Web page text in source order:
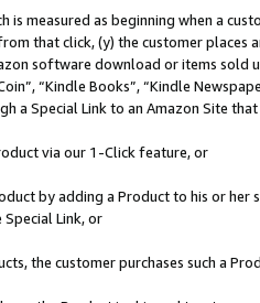
is measured as beginning when a
that click, (y) the customer
software download or items sold
“Kindle Books”, “Kindle
a Special Link to an Amazon Site
via our 1-Click feature, or
by adding a Product to his or
Link, or
the customer purchases such a